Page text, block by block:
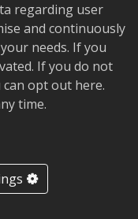
Imperial
regarding user
and continuously
needs. If you
If you do not
opt out here.
time.